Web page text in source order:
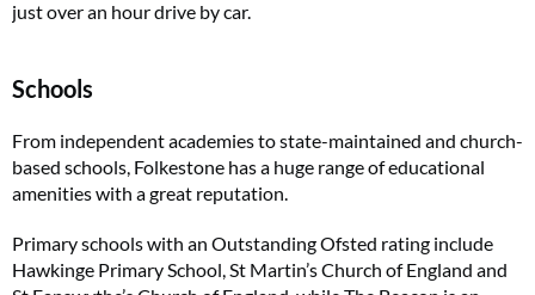
just over an hour drive by car.
Schools
From independent academies to state-maintained and church-
based schools, Folkestone has a huge range of educational
amenities with a great reputation.
Primary schools with an Outstanding Ofsted rating include
Hawkinge Primary School, St Martin’s Church of England and